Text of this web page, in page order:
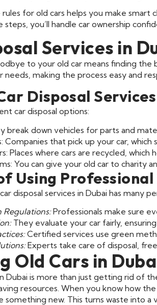
for old cars helps you make smart
steps, you’ll handle car ownership
Services in
to your old car means finding the
needs, making the process easy and
Disposal Services
car disposal options:
break down vehicles for parts and
Companies that pick up your car, which
Places where cars are recycled, which
You can give your old car to charity
Using Professional
disposal services in Dubai has many
Regulations:Professionals make sure
They evaluate your car fairly,
Certified services use green
Experts take care of disposal,
Old Cars in
Dubai is more than just getting rid of
resources. When you know how
something new. This turns waste into a